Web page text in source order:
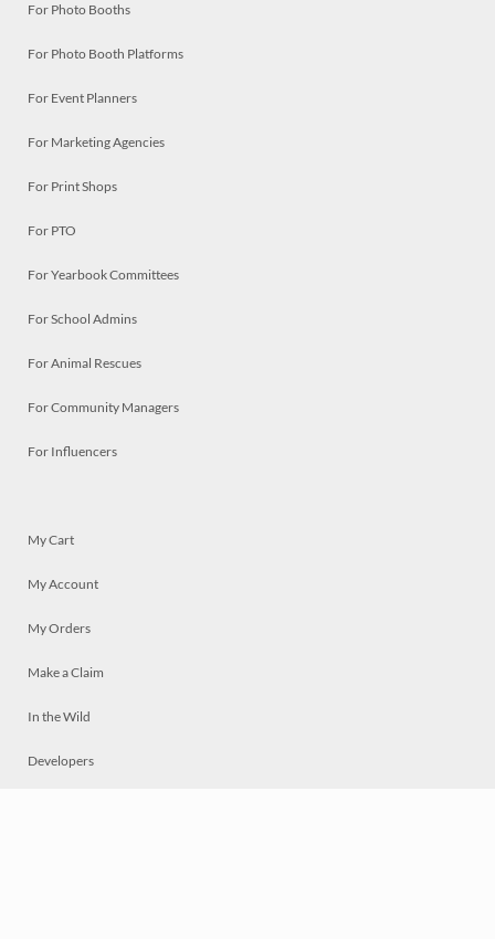
For Photo Booths
For Photo Booth Platforms
For Event Planners
For Marketing Agencies
For Print Shops
For PTO
For Yearbook Committees
For School Admins
For Animal Rescues
For Community Managers
For Influencers
My Cart
My Account
My Orders
Make a Claim
In the Wild
Developers